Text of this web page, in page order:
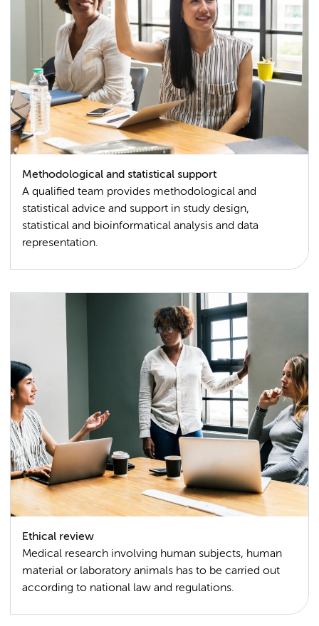
Methodological and statistical support
A qualified team provides methodological and
statistical advice and support in study design,
statistical and bioinformatical analysis and data
representation.
Ethical review
Medical research involving human subjects, human
material or laboratory animals has to be carried out
according to national law and regulations.